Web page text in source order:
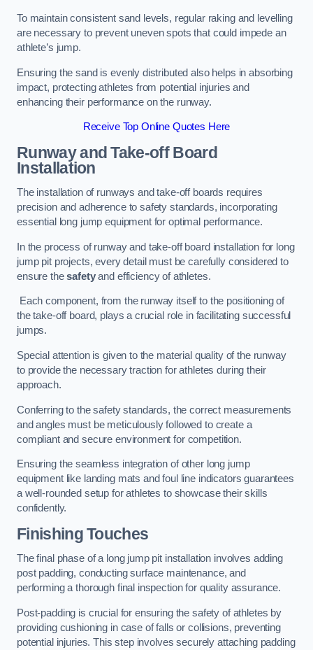
To maintain consistent sand levels, regular raking and levelling
are necessary to prevent uneven spots that could impede an
athlete’s jump.
Ensuring the sand is evenly distributed also helps in absorbing
impact, protecting athletes from potential injuries and
enhancing their performance on the runway.
Receive Top Online Quotes Here
Runway and Take-off Board
Installation
The installation of runways and take-off boards requires
precision and adherence to safety standards, incorporating
essential long jump equipment for optimal performance.
In the process of runway and take-off board installation for long
jump pit projects, every detail must be carefully considered to
ensure thesafetyand efficiency of athletes.
Each component, from the runway itself to the positioning of
the take-off board, plays a crucial role in facilitating successful
jumps.
Special attention is given to the material quality of the runway
to provide the necessary traction for athletes during their
approach.
Conferring to the safety standards, the correct measurements
and angles must be meticulously followed to create a
compliant and secure environment for competition.
Ensuring the seamless integration of other long jump
equipment like landing mats and foul line indicators guarantees
a well-rounded setup for athletes to showcase their skills
confidently.
Finishing Touches
The final phase of a long jump pit installation involves adding
post padding, conducting surface maintenance, and
performing a thorough final inspection for quality assurance.
Post-padding is crucial for ensuring the safety of athletes by
providing cushioning in case of falls or collisions, preventing
potential injuries. This step involves securely attaching padding